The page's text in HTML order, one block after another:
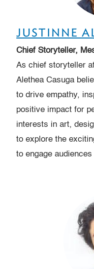
JUSTINNE
Chief Storyteller,
As chief storyteller
Alethea Casuga
to drive empathy,
positive impact for
interests in art,
to explore the
to engage